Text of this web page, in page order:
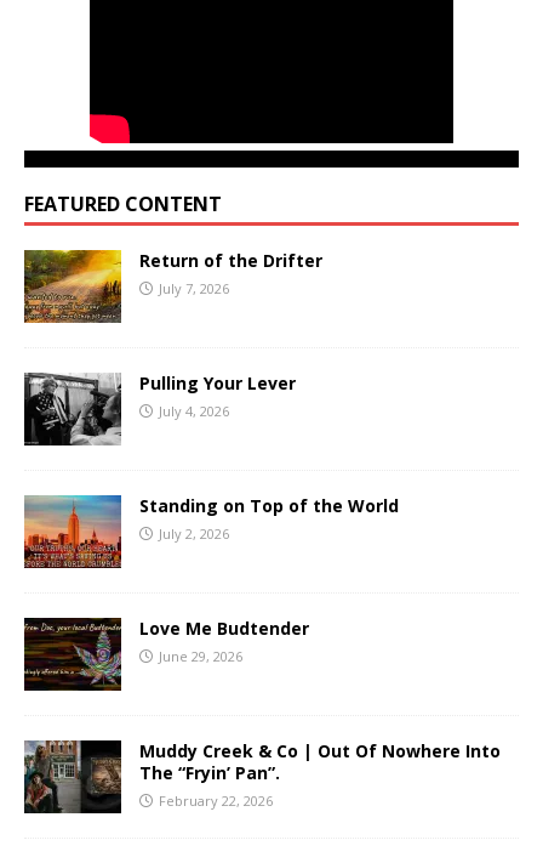
FEATURED CONTENT
Return of the Drifter
July 7, 2026
Pulling Your Lever
July 4, 2026
Standing on Top of the World
July 2, 2026
Love Me Budtender
June 29, 2026
Muddy Creek & Co | Out Of Nowhere Into
The “Fryin’ Pan”.
February 22, 2026